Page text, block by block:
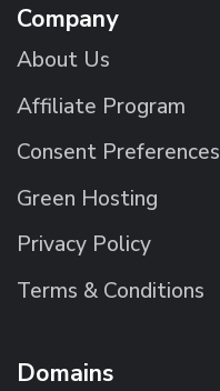
Company
About Us
Affiliate Program
Consent Preferences
Green Hosting
Privacy Policy
Terms & Conditions
Domains